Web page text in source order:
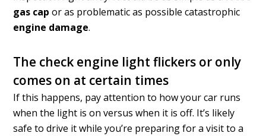
gas cap or as problematic as possible catastrophic
engine damage.
The check engine light flickers or only
comes on at certain times
If this happens, pay attention to how your car runs
when the light is on versus when it is off. It’s likely
safe to drive it while you’re preparing for a visit to a